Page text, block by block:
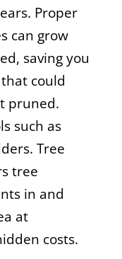
Proper
can grow
saving you
could
pruned.
such as
Tree
tree
in and
at
costs.